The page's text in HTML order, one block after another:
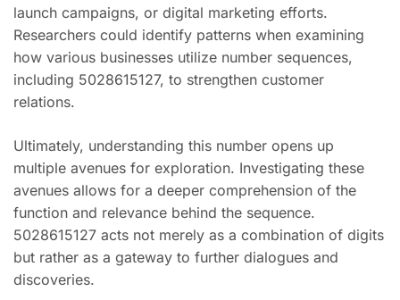
launch campaigns, or digital marketing efforts.
Researchers could identify patterns when examining
how various businesses utilize number sequences,
including 5028615127, to strengthen customer
relations.
Ultimately, understanding this number opens up
multiple avenues for exploration. Investigating these
avenues allows for a deeper comprehension of the
function and relevance behind the sequence.
5028615127 acts not merely as a combination of digits
but rather as a gateway to further dialogues and
discoveries.